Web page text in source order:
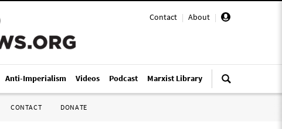
Contact | About |
Anti-Imperialism Videos Podcast Marxist Library
CONTACT DONATE